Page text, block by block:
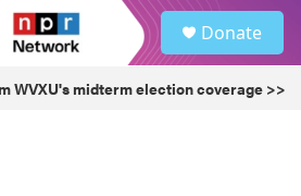
Donate
WVXU's midterm election coverage >>